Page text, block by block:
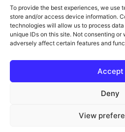
To provide the best experiences, we use
store and/or access device information.
technologies will allow us to process
unique IDs on this site. Not consenting
adversely affect certain features and
Accept
Deny
View
kind permission of Royal Mail Group Ltd
Privacy